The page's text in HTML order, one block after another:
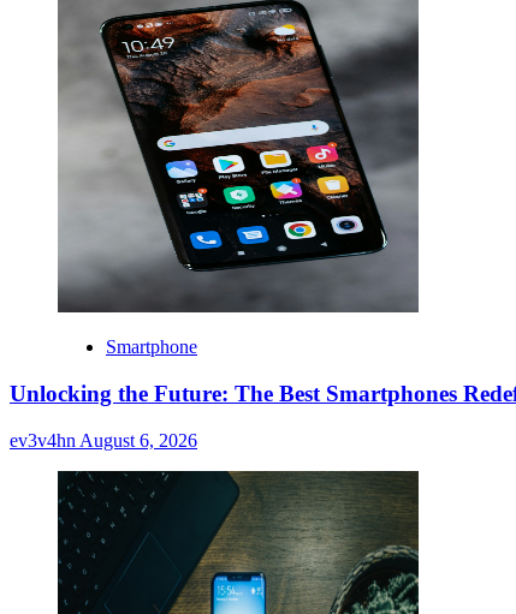
Smartphone
Unlocking the Future: The Best Smartphones
ev3v4hn August 6, 2026